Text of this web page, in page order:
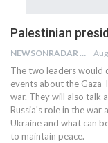
Palestinian
NEWSONRADAR BUREAU
The two leaders would
events about the Gaza-
war. They will also talk
Russia's role in the war
Ukraine and what can
to maintain peace.